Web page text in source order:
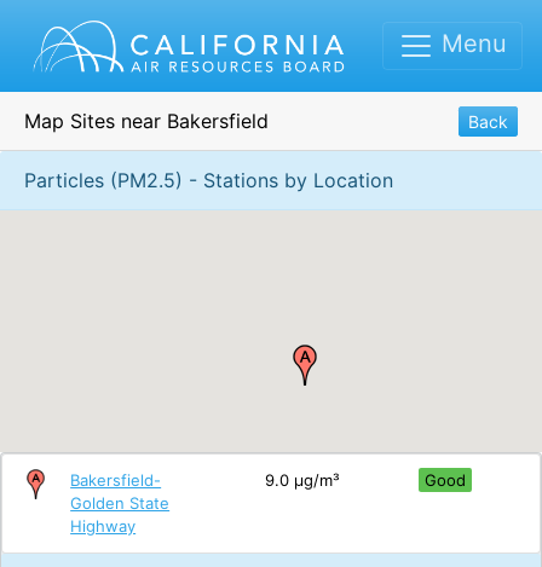
Menu
Map Sites near Bakersfield Back
Particles (PM2.5) - Stations by Location
Bakersfield-
Golden State
Highway
9.0 μg/m³ Good